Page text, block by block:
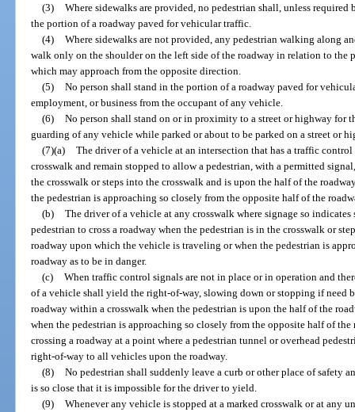
(3) Where sidewalks are provided, no pedestrian shall, unless
the portion of a roadway paved for vehicular traffic.
(4) Where sidewalks are not provided, any pedestrian walking along
walk only on the shoulder on the left side of the roadway in relation to the
which may approach from the opposite direction.
(5) No person shall stand in the portion of a roadway paved for
employment, or business from the occupant of any vehicle.
(6) No person shall stand on or in proximity to a street or highway for
guarding of any vehicle while parked or about to be parked on a street or
(7)(a) The driver of a vehicle at an intersection that has a traffic
crosswalk and remain stopped to allow a pedestrian, with a permitted
the crosswalk or steps into the crosswalk and is upon the half of the
the pedestrian is approaching so closely from the opposite half of the
(b) The driver of a vehicle at any crosswalk where signage so
pedestrian to cross a roadway when the pedestrian is in the crosswalk or
roadway upon which the vehicle is traveling or when the pedestrian is
roadway as to be in danger.
(c) When traffic control signals are not in place or in operation and
of a vehicle shall yield the right-of-way, slowing down or stopping if need
roadway within a crosswalk when the pedestrian is upon the half of the
when the pedestrian is approaching so closely from the opposite half of the
crossing a roadway at a point where a pedestrian tunnel or overhead
right-of-way to all vehicles upon the roadway.
(8) No pedestrian shall suddenly leave a curb or other place of safety
is so close that it is impossible for the driver to yield.
(9) Whenever any vehicle is stopped at a marked crosswalk or at any